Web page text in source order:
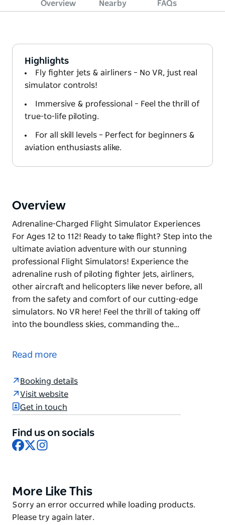
Overview Nearby FAQs
Highlights
Fly fighter jets & airliners – No VR, just real
simulator controls!
Immersive & professional – Feel the thrill of
true-to-life piloting.
For all skill levels – Perfect for beginners &
aviation enthusiasts alike.
Overview
Adrenaline-Charged Flight Simulator Experiences
For Ages 12 to 112! Ready to take flight? Step into the
ultimate aviation adventure with our stunning
professional Flight Simulators! Experience the
adrenaline rush of piloting fighter jets, airliners,
other aircraft and helicopters like never before, all
from the safety and comfort of our cutting-edge
simulators. No VR here! Feel the thrill of taking off
into the boundless skies, commanding the…
For Ages 12 to 112!
adventure with our stunning professional Flight
Simulators!
Experience the adrenaline rush of piloting fighter
never before, all from the safety and comfort of our
cutting-edge simulators. No VR here!
precision and finesse.
Whether you’re a seasoned aviation enthusiast or a
first-time flyer, their immersive professional flight
Read more
Booking details
Visit website
Get in touch
Find us on socials
Facebook
X
Product
List
More Like This
Product
List
Sorry an error occurred while loading products.
Please try again later.